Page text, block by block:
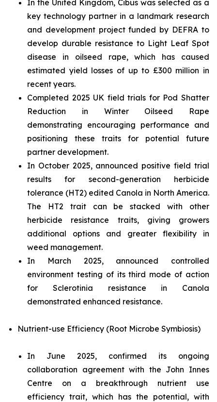
In the United Kingdom, Cibus was selected as a
key technology partner in a landmark research
and development project funded by DEFRA to
develop durable resistance to Light Leaf Spot
disease in oilseed rape, which has caused
estimated yield losses of up to £300 million in
recent years.
Completed 2025 UK field trials for Pod Shatter
Reduction in Winter Oilseed Rape
demonstrating encouraging performance and
positioning these traits for potential future
partner development.
In October 2025, announced positive field trial
results for second-generation herbicide
tolerance (HT2) edited Canola in North America.
The HT2 trait can be stacked with other
herbicide resistance traits, giving growers
additional options and greater flexibility in
weed management.
In March 2025, announced controlled
environment testing of its third mode of action
for Sclerotinia resistance in Canola
demonstrated enhanced resistance.
Nutrient-use Efficiency (Root Microbe Symbiosis)
In June 2025, confirmed its ongoing
collaboration agreement with the John Innes
Centre on a breakthrough nutrient use
efficiency trait, which has the potential, with